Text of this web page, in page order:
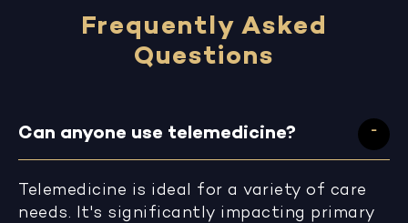
Frequently Asked
Questions
Can anyone use telemedicine?
Telemedicine is ideal for a variety of care
needs. It's significantly impacting primary